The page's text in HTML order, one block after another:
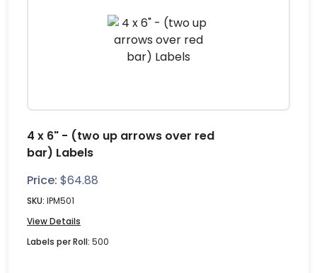
4 x 6" - (two up arrows over red
bar) Labels
Price: $64.88
SKU: IPM501
View Details
Labels per Roll: 500